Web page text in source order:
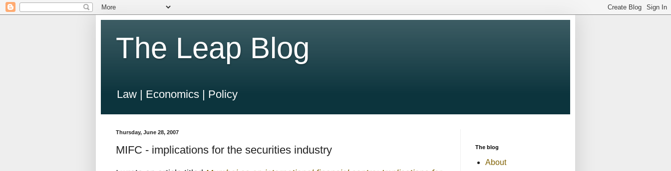
The Leap Blog
Law | Economics | Policy
Thursday, June 28, 2007
MIFC - implications for the securities industry The blog
About